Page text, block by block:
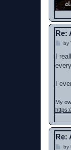
Re:
P
s
by
I
I
My
Re:
Pby